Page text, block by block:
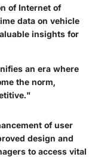
of Internet of
data on vehicle
insights for
an era where
the norm,
of user
design and
to access vital